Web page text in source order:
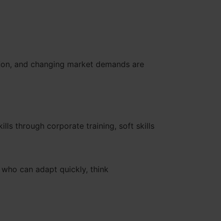
and changing market demands are
through corporate training, soft skills
can adapt quickly, think